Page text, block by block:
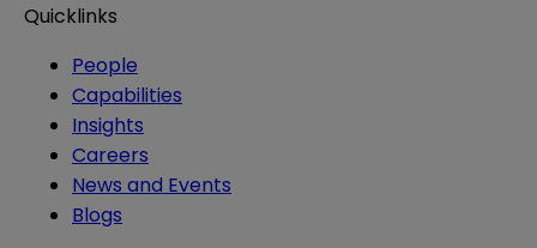
Quicklinks
People
Capabilities
Insights
Careers
News and Events
Blogs